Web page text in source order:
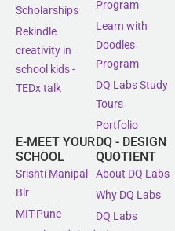
Scholarships
Rekindle
creativity in
school kids -
TEDx talk
Program
Learn with
Doodles
Program
DQ Labs Study
Tours
Portfolio
E-MEET YOUR
SCHOOL
Srishti Manipal-
Blr
MIT-Pune
DQ - DESIGN
QUOTIENT
About DQ Labs
Why DQ Labs
DQ Labs